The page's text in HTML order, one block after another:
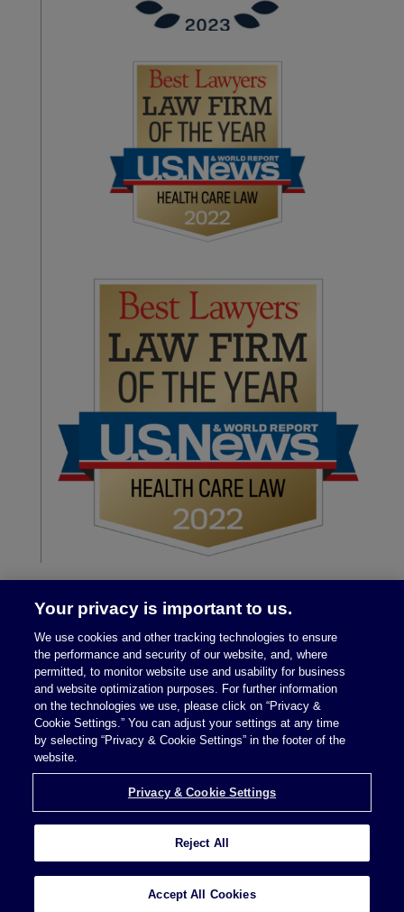
Legal Notices|Privacy Policy
Privacy & Cookie Settings
Schulte
Your privacy is important to us.
We use cookies and other tracking technologies to ensure
the performance and security of our website, and, where
permitted, to monitor website use and usability for business
and website optimization purposes. For further information
on the technologies we use, please click on “Privacy &
Cookie Settings.” You can adjust your settings at any time
by selecting “Privacy & Cookie Settings” in the footer of the
website.
Privacy & Cookie Settings
Reject All
Accept All Cookies